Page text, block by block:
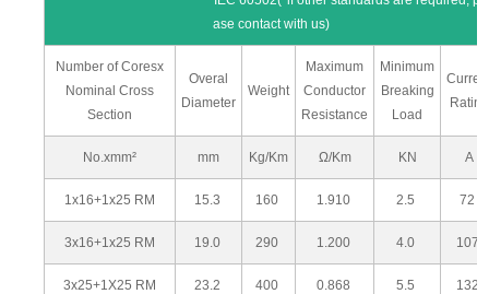
ase contact with us)
Number of Coresx
Nominal Cross
Section
Overal
Diameter
Weight
Maximum
Conductor
Resistance
Minimum
Breaking
Load
Rating
No.xmm² mm Kg/Km Ω/Km KN A
1x16+1x25 RM 15.3 160 1.910 2.5 72
3x16+1x25 RM 19.0 290 1.200 4.0 107
3x25+1X25 RM 23.2 400 0.868 5.5 132